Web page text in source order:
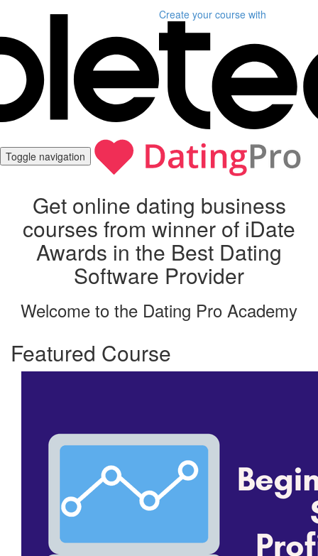
Create your course with
Toggle navigation
Get online dating business
courses from winner of iDate
Awards in the Best Dating
Software Provider
Welcome to the Dating Pro Academy
Featured Course